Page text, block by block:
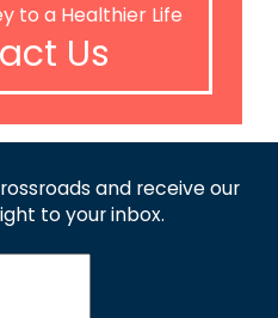
to a Healthier Life
Us
and receiveour
to your inbox.